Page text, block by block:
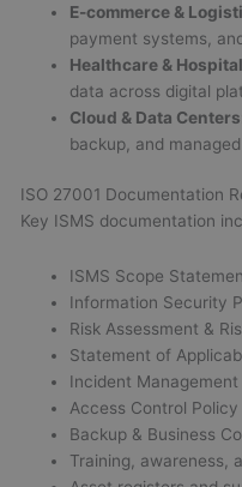
E-commerce &
payment systems,
Healthcare &
data across digital
Cloud & Data
backup, and
ISO 27001 Documentation
Key ISMS documentation
ISMS Scope
Information Security
Risk Assessment &
Statement of
Incident
Access Control Policy
Backup & Business
Training, awareness,